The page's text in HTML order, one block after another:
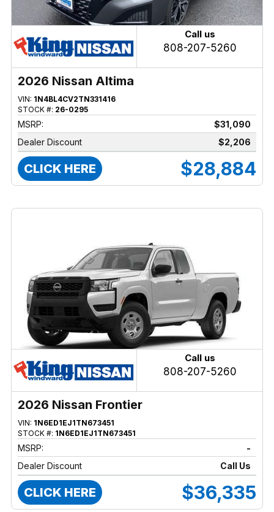
Call us
808-207-5260
2026 Nissan Altima
VIN: 1N4BL4CV2TN331416
STOCK #: 26-0295
MSRP:
$31,090
Dealer Discount
$2,206
CLICK HERE $28,884
Call us
808-207-5260
2026 Nissan Frontier
VIN: 1N6ED1EJ1TN673451
STOCK #: 1N6ED1EJ1TN673451
MSRP:
-
Dealer Discount
Call Us
CLICK HERE $36,335